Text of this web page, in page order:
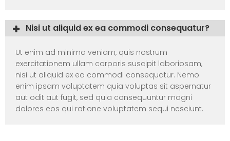
Nisi ut aliquid ex ea commodi consequatur?
Ut enim ad minima veniam, quis nostrum
exercitationem ullam corporis suscipit laboriosam,
nisi ut aliquid ex ea commodi consequatur. Nemo
enim ipsam voluptatem quia voluptas sit aspernatur
aut odit aut fugit, sed quia consequuntur magni
dolores eos qui ratione voluptatem sequi nesciunt.